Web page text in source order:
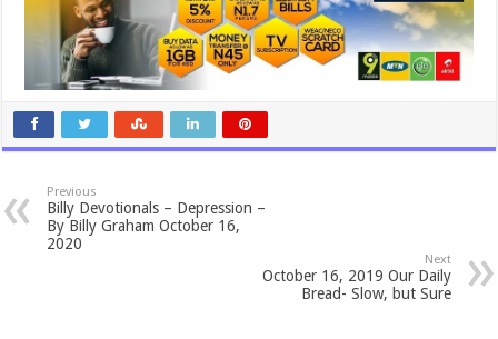
Previous
Billy Devotionals – Depression –
By Billy Graham October 16,
2020
Next
October 16, 2019 Our Daily
Bread- Slow, but Sure